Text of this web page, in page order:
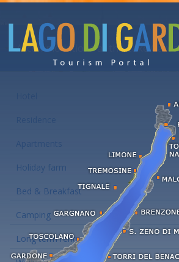
Accommodations at the Lake Garda
Apartments
Holiday farm
Bed & Breakfast
Camping
Long term rent